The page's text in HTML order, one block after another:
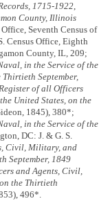
1715-1922,
County, Illinois
Seventh Census of
Census Office, Eighth
County, IL, 209;
in the Service of the
September,
of all Officers
United States, on the
1845), 380*;
in the Service of the
DC: J. & G. S.
Civil, Military, and
September, 1849
and Agents, Civil,
the Thirtieth
496*.